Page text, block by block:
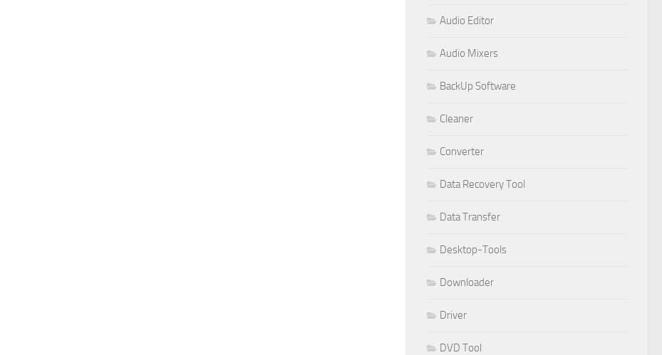
Audio Editor
Audio Mixers
BackUp Software
Cleaner
Converter
Data Recovery Tool
Data Transfer
Desktop-Tools
Downloader
Driver
DVD Tool